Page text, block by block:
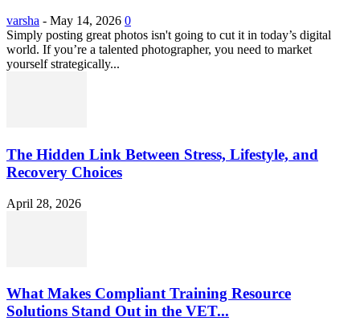
varsha - May 14, 2026 0
Simply posting great photos isn't going to cut it in today’s digital
world. If you’re a talented photographer, you need to market
yourself strategically...
The Hidden Link Between Stress, Lifestyle, and
Recovery Choices
April 28, 2026
What Makes Compliant Training Resource
Solutions Stand Out in the VET...